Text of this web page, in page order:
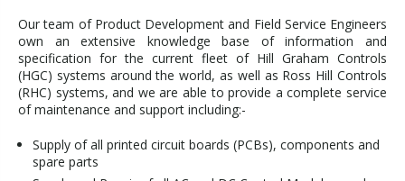
Our team of Product Development and Field Service Engineers
own an extensive knowledge base of information and
specification for the current fleet of Hill Graham Controls
(HGC) systems around the world, as well as Ross Hill Controls
(RHC) systems, and we are able to provide a complete service
of maintenance and support including:-
Supply of all printed circuit boards (PCBs), components and
spare parts